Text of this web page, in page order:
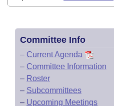
Committee Info
– Current Agenda
– Committee Information
– Roster
– Subcommittees
– Upcoming Meetings